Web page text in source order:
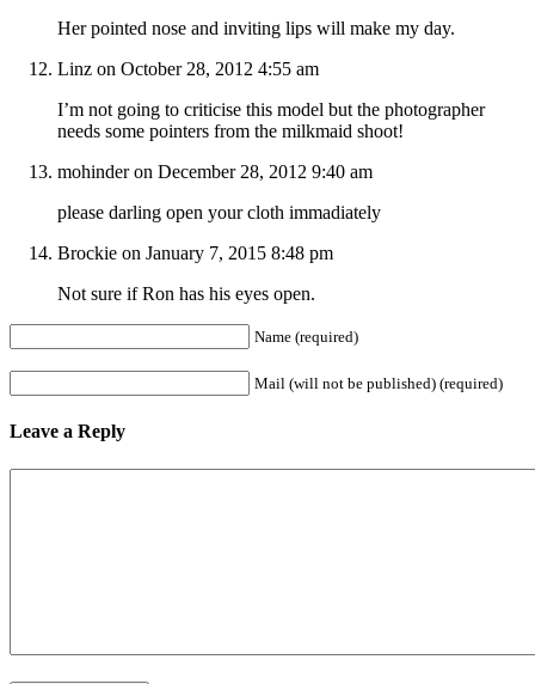
Her pointed nose and inviting lips will make my day.
Linz on October 28, 2012 4:55 am
I’m not going to criticise this model but the photographer
needs some pointers from the milkmaid shoot!
mohinder on December 28, 2012 9:40 am
please darling open your cloth immadiately
Brockie on January 7, 2015 8:48 pm
Not sure if Ron has his eyes open.
Name (required)
Mail (will not be published) (required)
Leave a Reply